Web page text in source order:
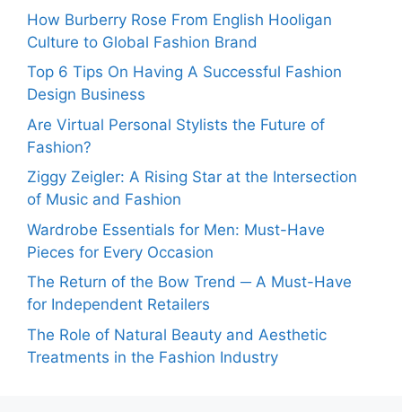
How Burberry Rose From English Hooligan
Culture to Global Fashion Brand
Top 6 Tips On Having A Successful Fashion
Design Business
Are Virtual Personal Stylists the Future of
Fashion?
Ziggy Zeigler: A Rising Star at the Intersection
of Music and Fashion
Wardrobe Essentials for Men: Must-Have
Pieces for Every Occasion
The Return of the Bow Trend ─ A Must-Have
for Independent Retailers
The Role of Natural Beauty and Aesthetic
Treatments in the Fashion Industry